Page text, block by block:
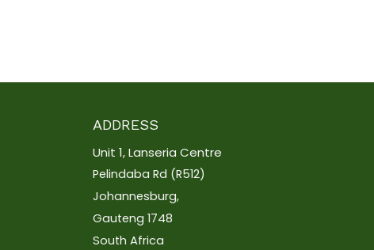
ADDRESS
Unit 1, Lanseria Centre
Pelindaba Rd (R512)
Johannesburg,
Gauteng 1748
South Africa